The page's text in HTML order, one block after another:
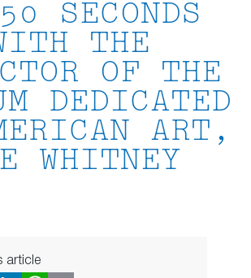
SECONDS
THE
OF THE
DEDICATED
ART,
WHITNEY
article